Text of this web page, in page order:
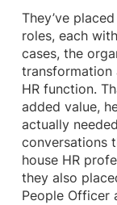
They’ve
roles, each
cases, the
transformation
HR function.
added value,
actually
conversations
house HR
they also
People Officer